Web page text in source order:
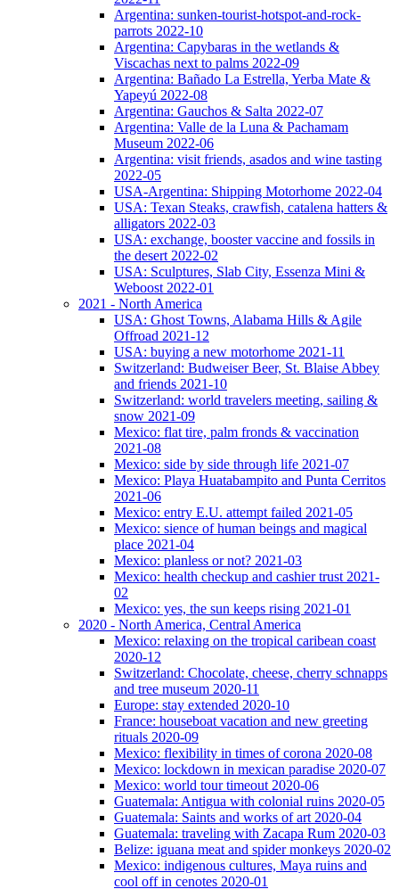
Argentina: sunken-tourist-hotspot-and-rock-
parrots 2022-10
Argentina: Capybaras in the wetlands &
Viscachas next to palms 2022-09
Argentina: Bañado La Estrella, Yerba Mate &
Yapeyú 2022-08
Argentina: Gauchos & Salta 2022-07
Argentina: Valle de la Luna & Pachamam
Museum 2022-06
Argentina: visit friends, asados and wine tasting
2022-05
USA-Argentina: Shipping Motorhome 2022-04
USA: Texan Steaks, crawfish, catalena hatters &
alligators 2022-03
USA: exchange, booster vaccine and fossils in
the desert 2022-02
USA: Sculptures, Slab City, Essenza Mini &
Weboost 2022-01
2021 - North America
USA: Ghost Towns, Alabama Hills & Agile
Offroad 2021-12
USA: buying a new motorhome 2021-11
Switzerland: Budweiser Beer, St. Blaise Abbey
and friends 2021-10
Switzerland: world travelers meeting, sailing &
snow 2021-09
Mexico: flat tire, palm fronds & vaccination
2021-08
Mexico: side by side through life 2021-07
Mexico: Playa Huatabampito and Punta Cerritos
2021-06
Mexico: entry E.U. attempt failed 2021-05
Mexico: sience of human beings and magical
place 2021-04
Mexico: planless or not? 2021-03
Mexico: health checkup and cashier trust 2021-
02
Mexico: yes, the sun keeps rising 2021-01
2020 - North America, Central America
Mexico: relaxing on the tropical caribean coast
2020-12
Switzerland: Chocolate, cheese, cherry schnapps
and tree museum 2020-11
Europe: stay extended 2020-10
France: houseboat vacation and new greeting
rituals 2020-09
Mexico: flexibility in times of corona 2020-08
Mexico: lockdown in mexican paradise 2020-07
Mexico: world tour timeout 2020-06
Guatemala: Antigua with colonial ruins 2020-05
Guatemala: Saints and works of art 2020-04
Guatemala: traveling with Zacapa Rum 2020-03
Belize: iguana meat and spider monkeys 2020-02
Mexico: indigenous cultures, Maya ruins and
cool off in cenotes 2020-01